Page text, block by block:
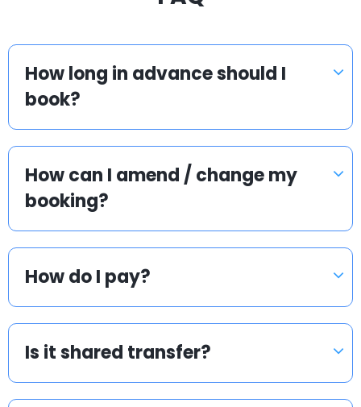
How long in advance should I
book?
How can I amend / change my
booking?
How do I pay?
Is it shared transfer?